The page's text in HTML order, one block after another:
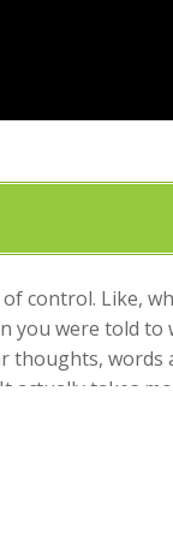
control. Like,
you were told
words
actually takes
own. He
well as other